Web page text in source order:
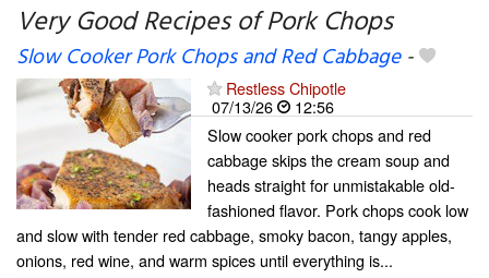
My favorite blogs
Very Good Recipes of Pork Chops
Slow Cooker Pork Chops and Red Cabbage-
Restless Chipotle
07/13/26
12:56
Slow cooker pork chops and red
cabbage skips the cream soup and
heads straight for unmistakable old-
fashioned flavor. Pork chops cook low
and slow with tender red cabbage, smoky bacon, tangy apples,
onions, red wine, and warm spices until everything is...